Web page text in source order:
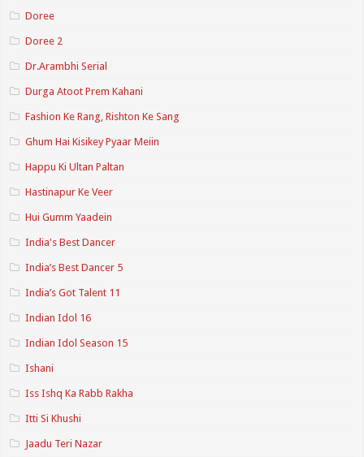
Doree
Doree 2
Dr.Arambhi Serial
Durga Atoot Prem Kahani
Fashion Ke Rang, Rishton Ke Sang
Ghum Hai Kisikey Pyaar Meiin
Happu Ki Ultan Paltan
Hastinapur Ke Veer
Hui Gumm Yaadein
India's Best Dancer
India’s Best Dancer 5
India’s Got Talent 11
Indian Idol 16
Indian Idol Season 15
Ishani
Iss Ishq Ka Rabb Rakha
Itti Si Khushi
Jaadu Teri Nazar